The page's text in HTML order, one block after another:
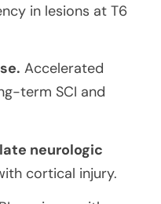
in lesions at T6
Accelerated
term SCI and
neurologic
cortical injury.